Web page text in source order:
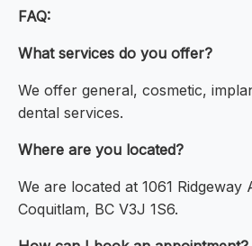
FAQ:
What services do you offer?
We offer general, cosmetic,
dental services.
Where are you located?
We are located at 1061 Ridgeway
Coquitlam, BC V3J 1S6.